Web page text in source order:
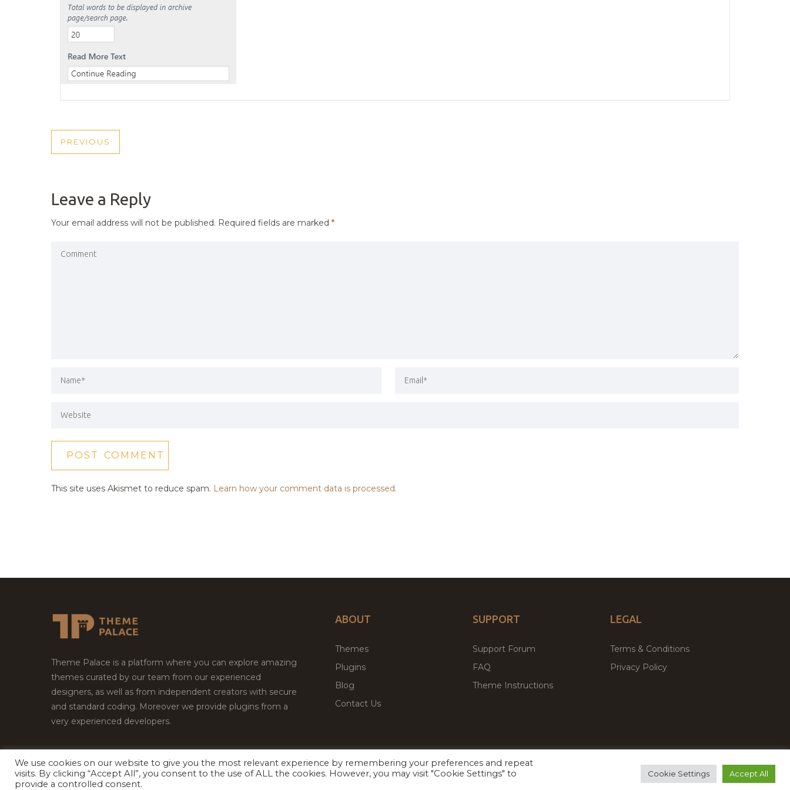
POST
PREVIOUS
PREVIOUS
Leave a Reply
Your email address will not be published. Required fields are marked *
This site uses Akismet to reduce spam. Learn how your comment data is processed.
Theme Palace is a platform where you can explore amazing
themes curated by our team from our experienced
designers, as well as from independent creators with secure
and standard coding. Moreover we provide plugins from a
very experienced developers.
ABOUT
Themes
Plugins
Blog
Contact Us
SUPPORT
Support Forum
FAQ
Theme Instructions
LEGAL
Terms & Conditions
Privacy Policy
Copyright © 2026Theme Palace.All Rights Reserved Facebook
Twitter Premium WordPress Themes & Plugins Marketplace
We use cookies on our website to give you the most relevant experience by remembering your preferences and repeat
visits. By clicking “Accept All”, you consent to the use of ALL the cookies. However, you may visit "Cookie Settings" to
provide a controlled consent.
Cookie Settings Accept All